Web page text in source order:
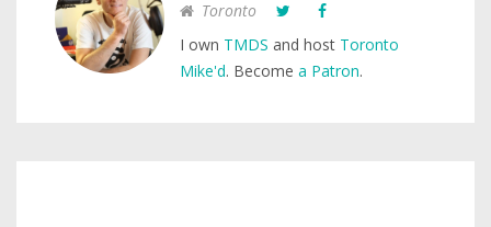
Toronto
I own TMDS and host Toronto
Mike'd. Become a Patron.